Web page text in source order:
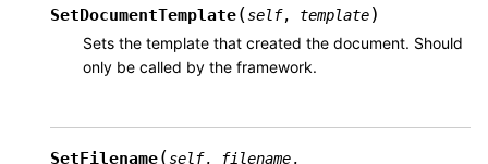
SetDocumentTemplate(self, template)
Sets the template that created the document. Should
only be called by the framework.
SetFilename(self, filename,